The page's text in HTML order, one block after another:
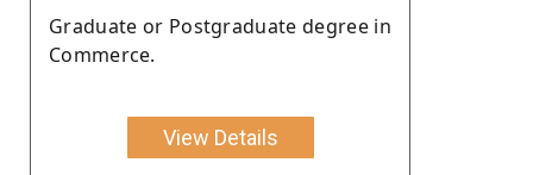
Graduate or Postgraduate degree in
Commerce.
View Details